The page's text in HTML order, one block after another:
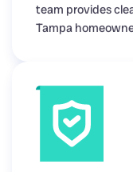
team provides
Tampa